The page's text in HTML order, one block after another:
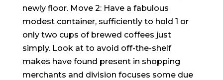
newly floor. Move 2: Have a fabulous
modest container, sufficiently to hold 1 or
only two cups of brewed coffees just
simply. Look at to avoid off-the-shelf
makes have found present in shopping
merchants and division focuses some due